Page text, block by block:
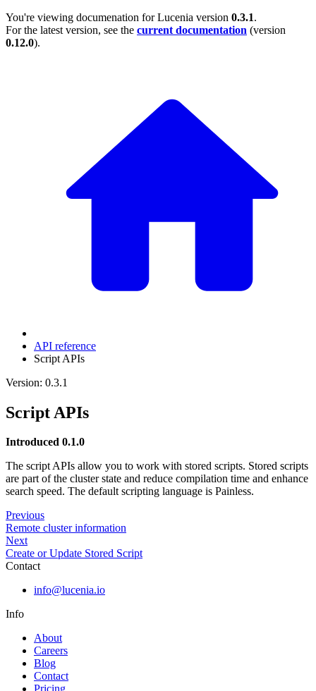
You're viewing documenation for Lucenia version 0.3.1.
For the latest version, see the current documentation (version
0.12.0).
API reference
Script APIs
Version: 0.3.1
Script APIs
Introduced 0.1.0
The script APIs allow you to work with stored scripts. Stored scripts
are part of the cluster state and reduce compilation time and enhance
search speed. The default scripting language is Painless.
Previous
Remote cluster information
Next
Create or Update Stored Script
Contact
info@lucenia.io
Info
About
Careers
Blog
Contact